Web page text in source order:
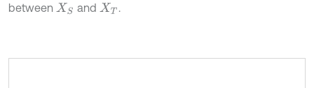
between XS and XT